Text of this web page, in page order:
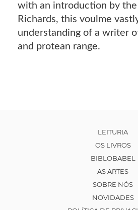
with an introduction by
Richards, this voulme
understanding of a writer
and protean range.
LEITURIA
OS LIVROS
BIBLOBABEL
AS ARTES
SOBRE NÓS
NOVIDADES